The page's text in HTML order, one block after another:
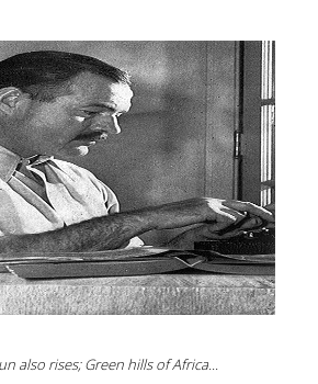
also rises; Green hills of Africa...